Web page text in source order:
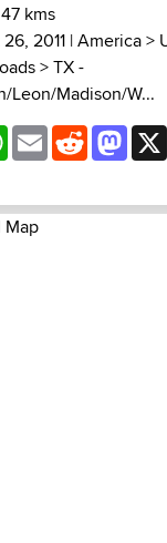
kms
2011 |America>
>TX -
Leon/Madison/W...
WhatsApp
EmailReddit
Map